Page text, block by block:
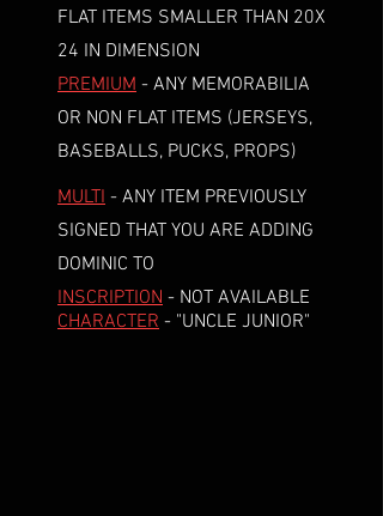
FLAT ITEMS SMALLER THAN 20X
24 IN DIMENSION
PREMIUM - ANY MEMORABILIA
OR NON FLAT ITEMS (JERSEYS,
BASEBALLS, PUCKS, PROPS)
MULTI - ANY ITEM PREVIOUSLY
SIGNED THAT YOU ARE ADDING
DOMINIC TO
INSCRIPTION - NOT AVAILABLE
CHARACTER - "UNCLE JUNIOR"